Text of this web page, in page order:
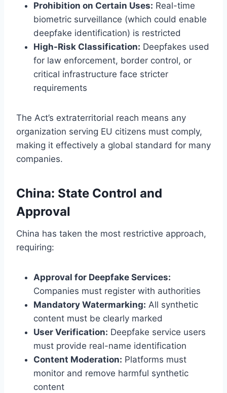
Prohibition on Certain Uses: Real-time
biometric surveillance (which could enable
deepfake identification) is restricted
High-Risk Classification: Deepfakes used
for law enforcement, border control, or
critical infrastructure face stricter
requirements
The Act’s extraterritorial reach means any
organization serving EU citizens must comply,
making it effectively a global standard for many
companies.
China: State Control and
Approval
China has taken the most restrictive approach,
requiring:
Approval for Deepfake Services:
Companies must register with authorities
Mandatory Watermarking: All synthetic
content must be clearly marked
User Verification: Deepfake service users
must provide real-name identification
Content Moderation: Platforms must
monitor and remove harmful synthetic
content